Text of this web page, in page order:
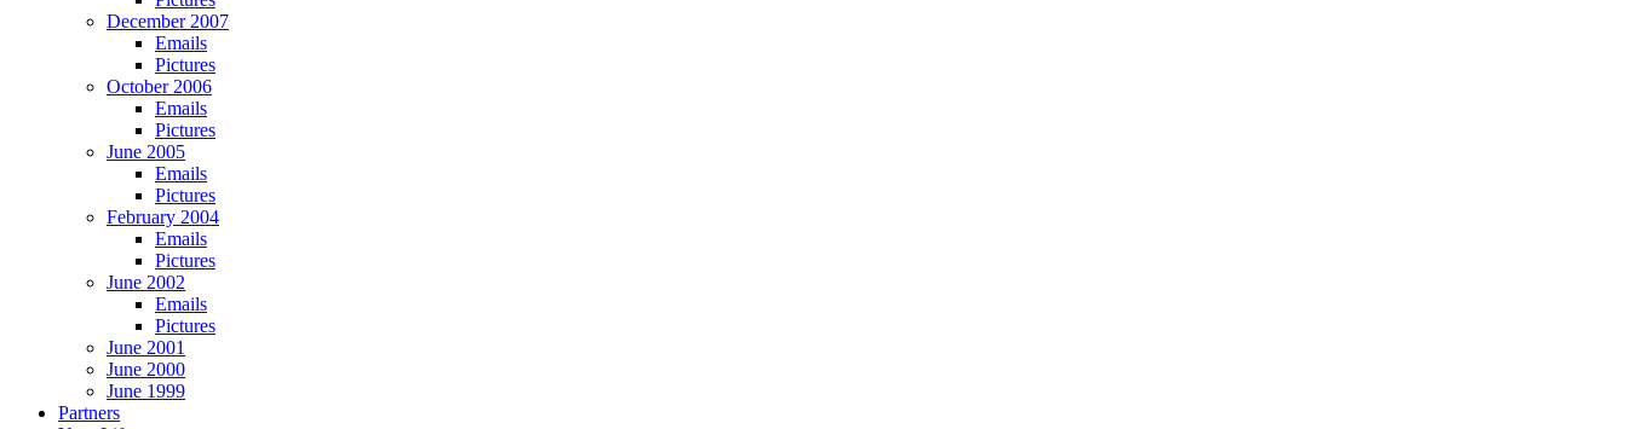
December 2007
Emails
Pictures
October 2006
Emails
Pictures
June 2005
Emails
Pictures
February 2004
Emails
Pictures
June 2002
Emails
Pictures
June 2001
June 2000
June 1999
Partners